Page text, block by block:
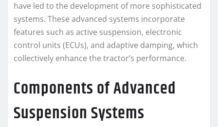
have led to the development of more sophisticated
systems. These advanced systems incorporate
features such as active suspension, electronic
control units (ECUs), and adaptive damping, which
collectively enhance the tractor’s performance.
Components of Advanced
Suspension Systems